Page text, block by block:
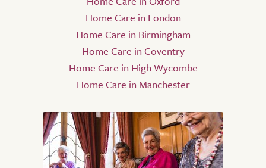
Home Care in London
Home Care in Birmingham
Home Care in Coventry
Home Care in High Wycombe
Home Care in Manchester